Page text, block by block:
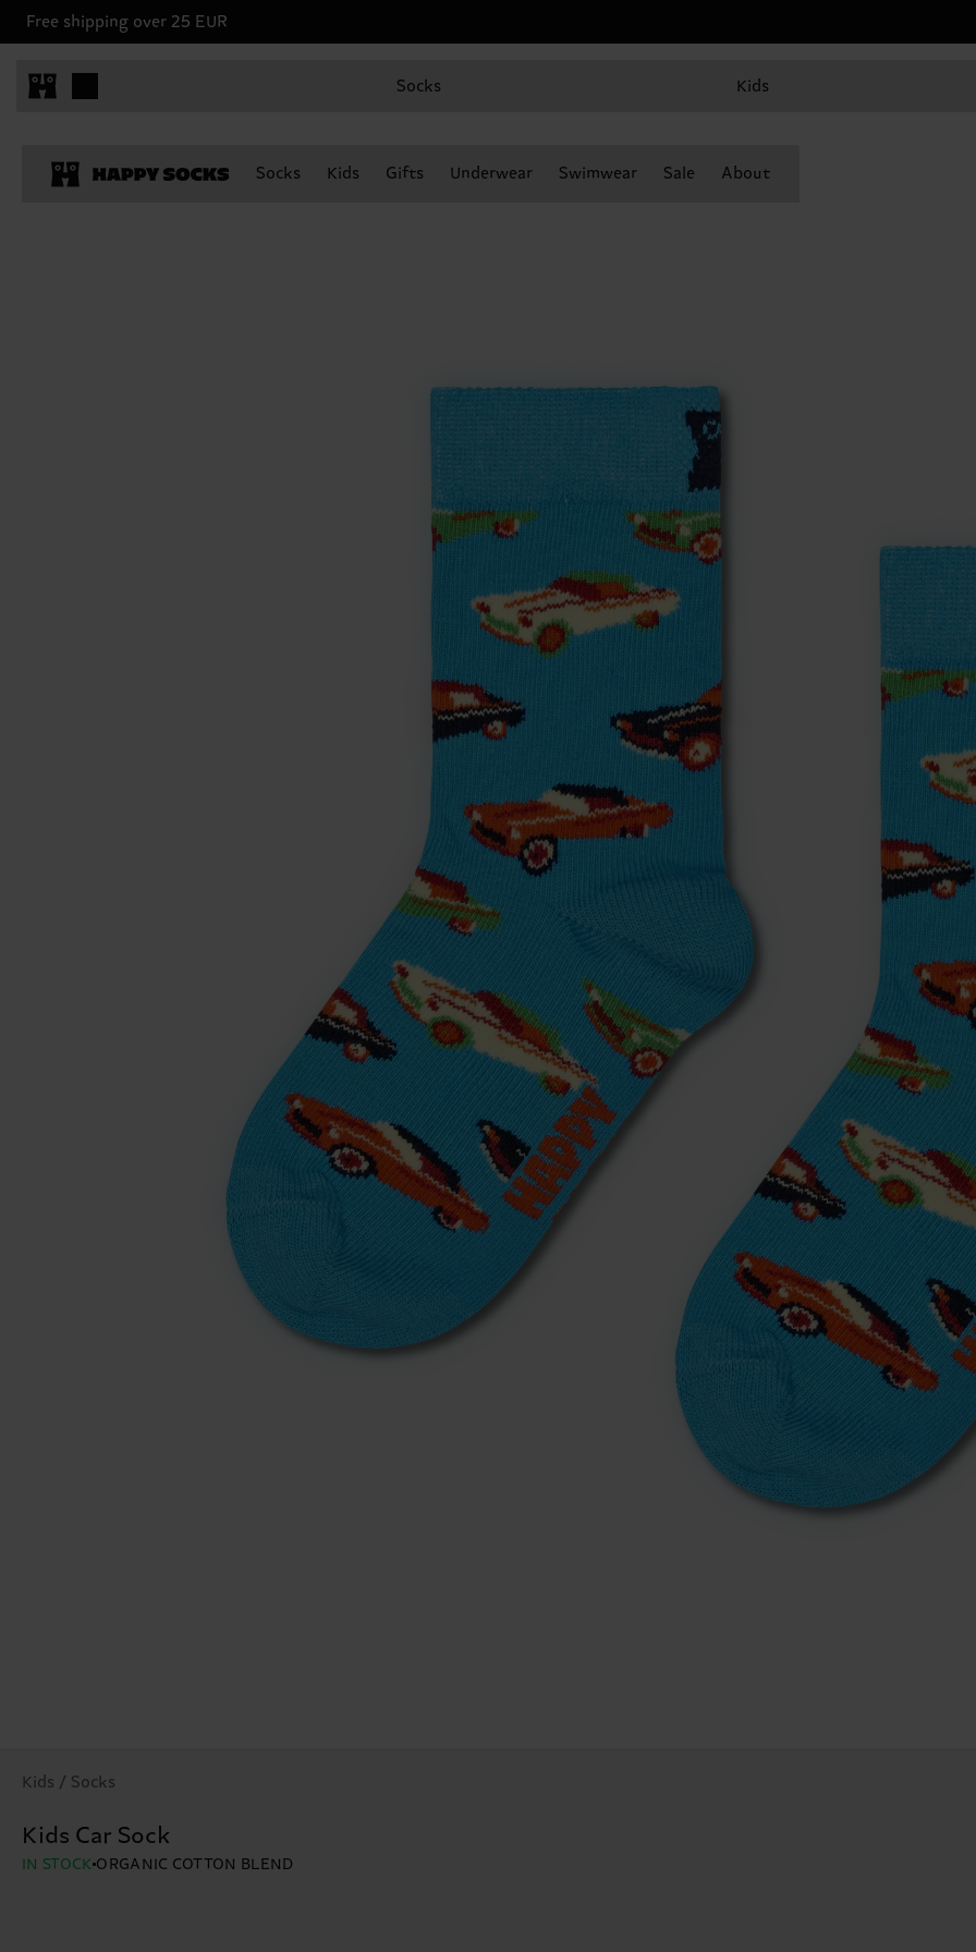
Free shipping over 25 EUR
Socks Kids
Socks Kids Gifts Underwear Swimwear Sale About
Kids / Socks
Kids Car Sock
IN STOCK ORGANIC COTTON BLEND